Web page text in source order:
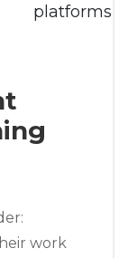
platforms
work